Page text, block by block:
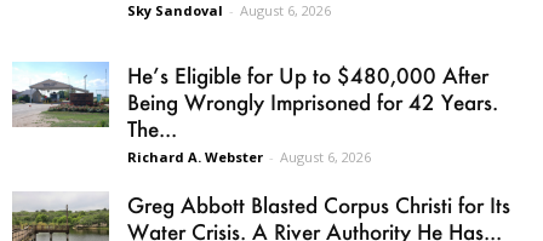
Sky Sandoval - August 6, 2026
He’s Eligible for Up to $480,000 After
Being Wrongly Imprisoned for 42 Years.
The...
Richard A. Webster - August 6, 2026
Greg Abbott Blasted Corpus Christi for Its
Water Crisis. A River Authority He Has...